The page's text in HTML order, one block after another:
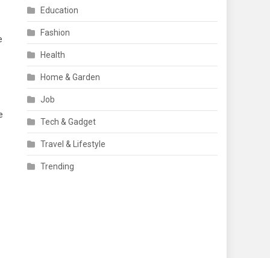
Education
Fashion
Health
Home & Garden
Job
Tech & Gadget
Travel & Lifestyle
Trending